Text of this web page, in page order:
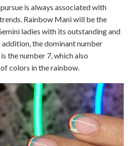
is always associated with
Rainbow Mani will be the
ladies with its outstanding and
the dominant number
the number 7, which also
colors in the rainbow.